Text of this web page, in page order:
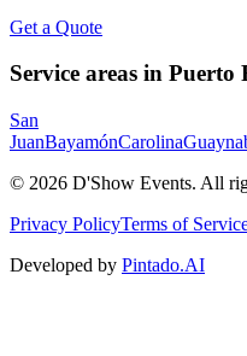
Get a Quote
Service areas in Puerto
San
JuanBayamónCarolina
© 2026 D'Show Events. All
Privacy PolicyTerms of
Developed by Pintado.AI